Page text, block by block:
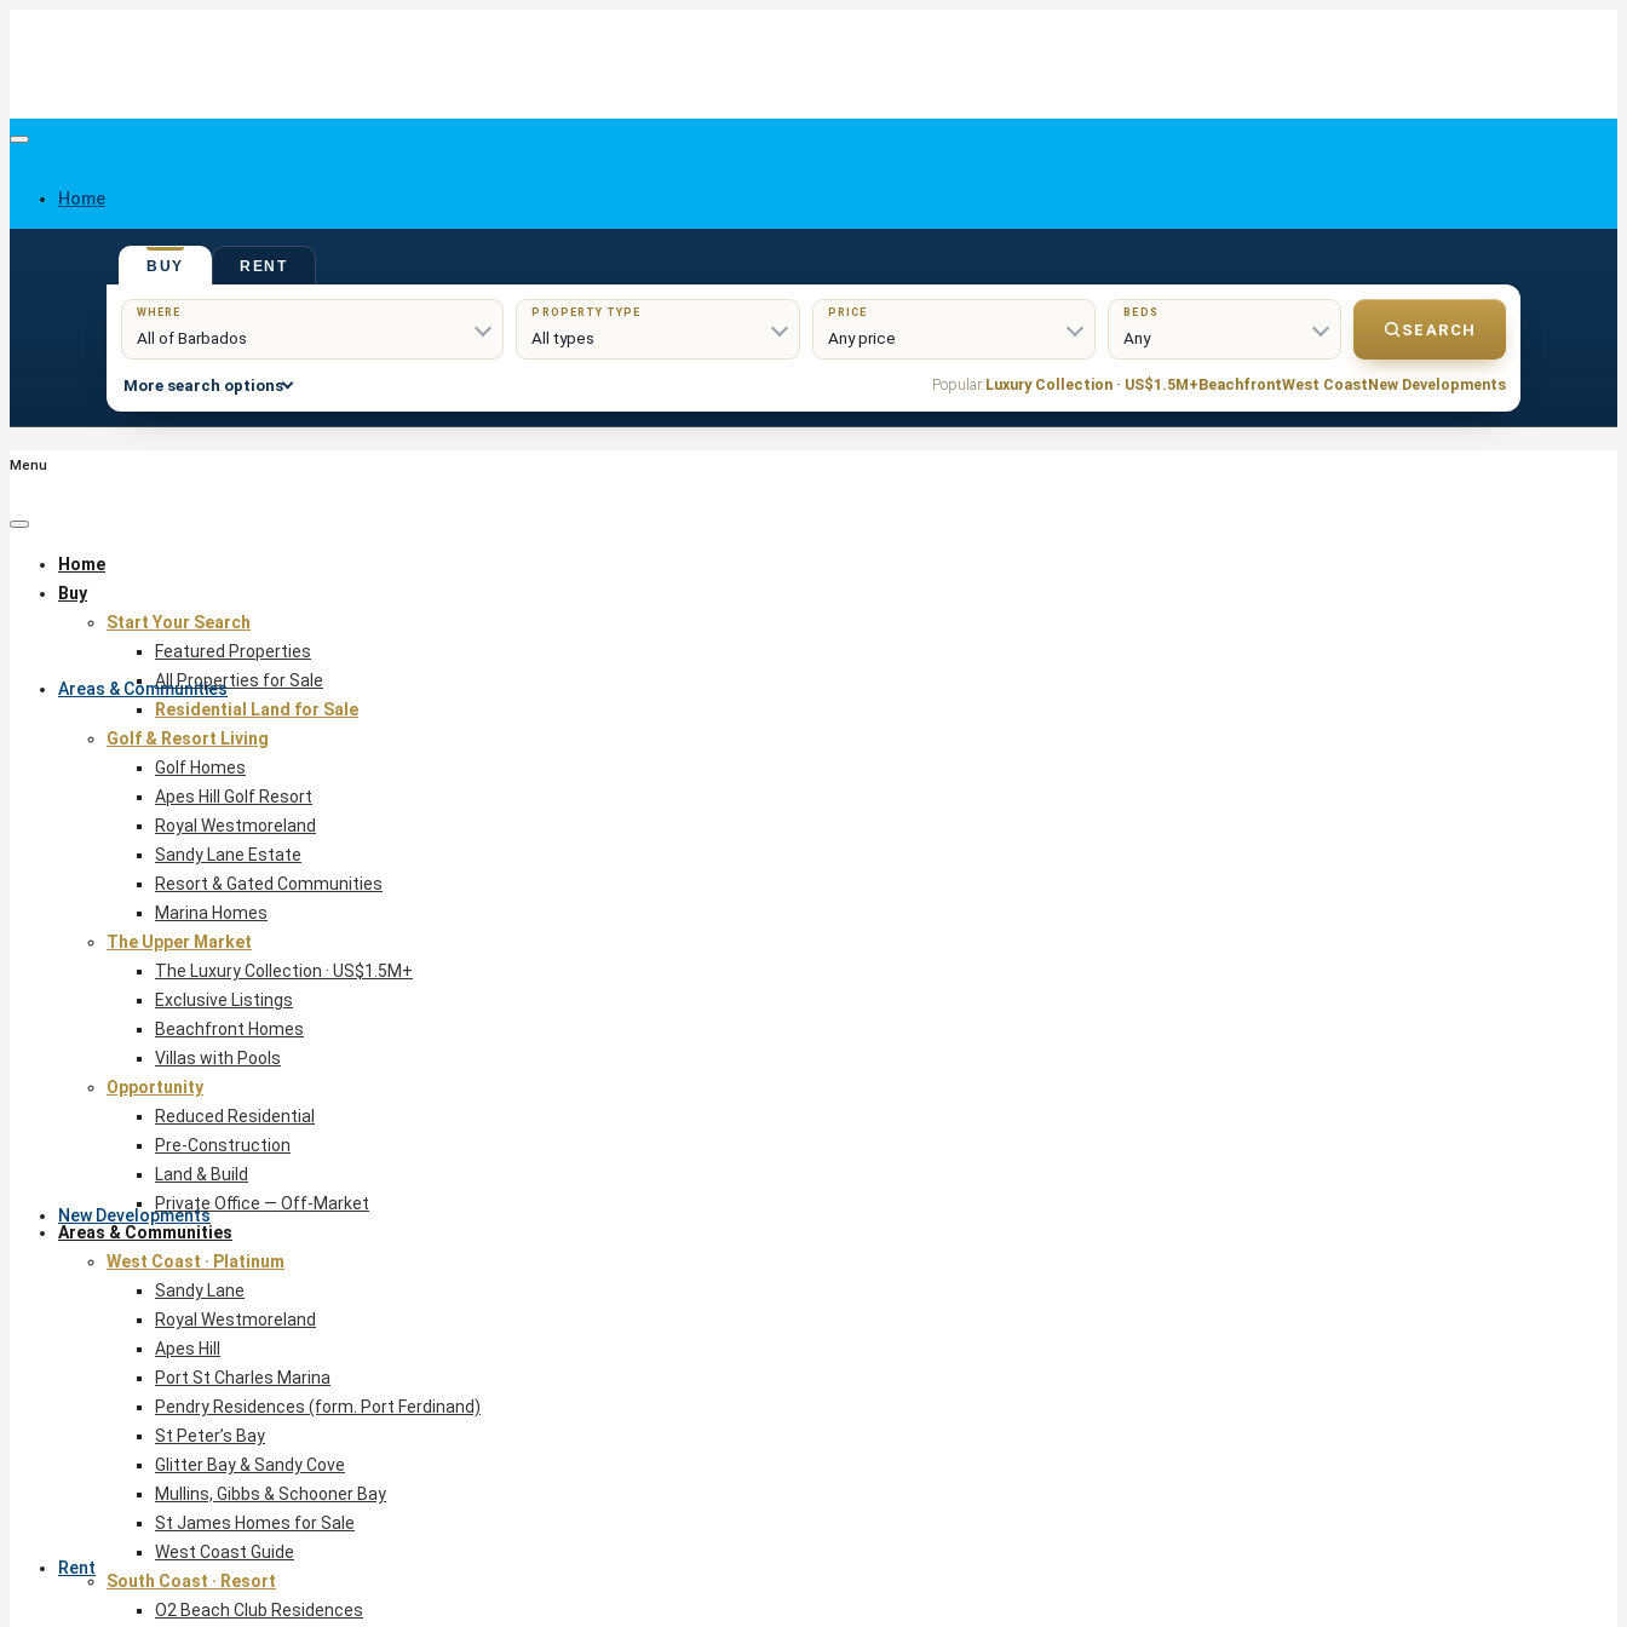
Home
Areas & Communities
New Developments
Rent
BUY RENT
WHERE PROPERTY TYPE PRICE BEDS
SEARCH
More search options Popular:Luxury Collection · US$1.5M+BeachfrontWest CoastNew Developments
Menu
Home
Buy
Start Your Search
Featured Properties
All Properties for Sale
Residential Land for Sale
Golf & Resort Living
Golf Homes
Apes Hill Golf Resort
Royal Westmoreland
Sandy Lane Estate
Resort & Gated Communities
Marina Homes
The Upper Market
The Luxury Collection · US$1.5M+
Exclusive Listings
Beachfront Homes
Villas with Pools
Opportunity
Reduced Residential
Pre-Construction
Land & Build
Private Office — Off-Market
Areas & Communities
West Coast · Platinum
Sandy Lane
Royal Westmoreland
Apes Hill
Port St Charles Marina
Pendry Residences (form. Port Ferdinand)
St Peter’s Bay
Glitter Bay & Sandy Cove
Mullins, Gibbs & Schooner Bay
St James Homes for Sale
West Coast Guide
South Coast · Resort
O2 Beach Club Residences